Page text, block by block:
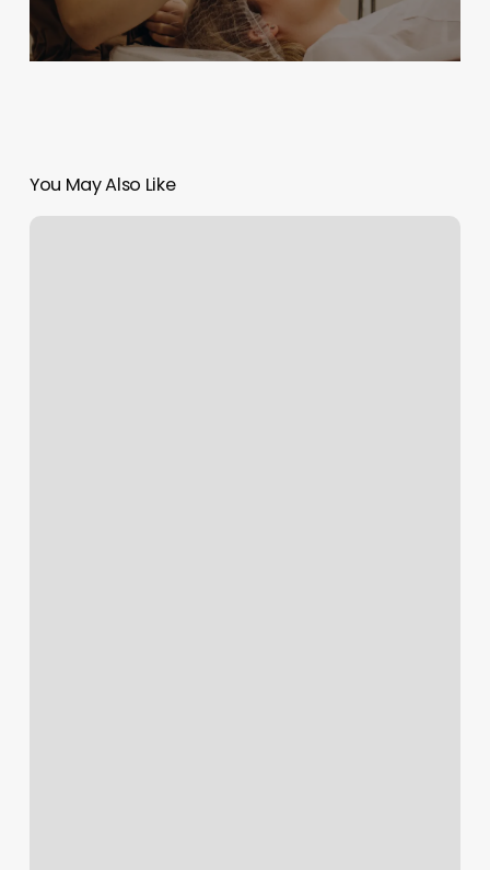
You May Also Like
Black